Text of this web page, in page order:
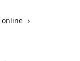
online